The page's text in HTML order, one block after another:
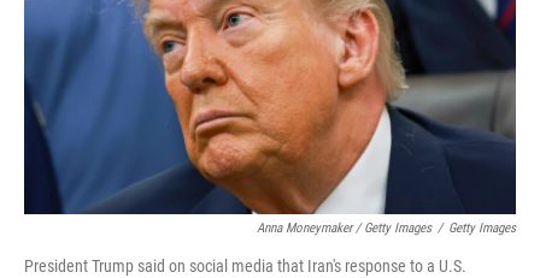
Anna Moneymaker / Getty Images / Getty Images
President Trump said on social media that Iran's response to a U.S.